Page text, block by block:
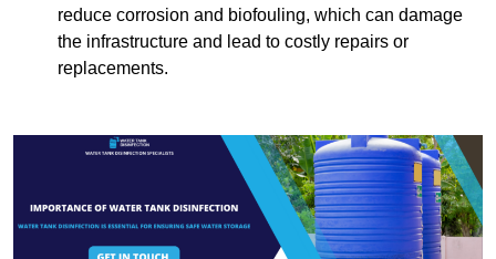
reduce corrosion and biofouling, which can damage
the infrastructure and lead to costly repairs or
replacements.